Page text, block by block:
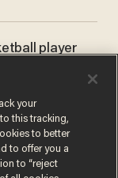
player
responds
in WNBA
your
this tracking,
to better
to offer you a
to “reject